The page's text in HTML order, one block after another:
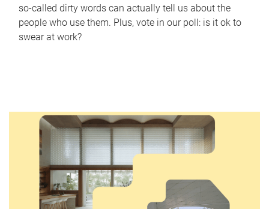
so-called dirty words can actually tell us about the
people who use them. Plus, vote in our poll: is it ok to
swear at work?